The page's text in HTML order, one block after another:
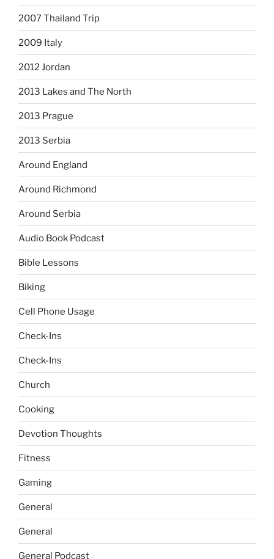
2007 Thailand Trip
2009 Italy
2012 Jordan
2013 Lakes and The North
2013 Prague
2013 Serbia
Around England
Around Richmond
Around Serbia
Audio Book Podcast
Bible Lessons
Biking
Cell Phone Usage
Check-Ins
Check-Ins
Church
Cooking
Devotion Thoughts
Fitness
Gaming
General
General
General Podcast